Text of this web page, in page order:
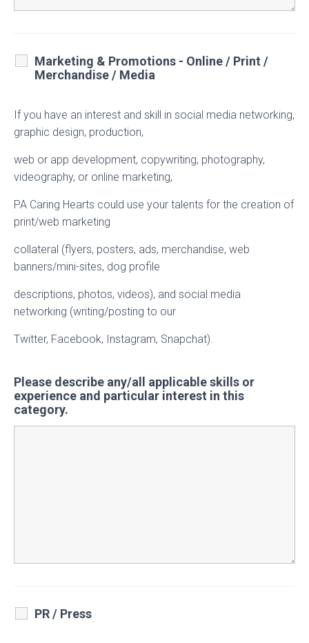
Marketing & Promotions - Online / Print /
Merchandise / Media
If you have an interest and skill in social media networking,
graphic design, production,
web or app development, copywriting, photography,
videography, or online marketing,
PA Caring Hearts could use your talents for the creation of
print/web marketing
collateral (flyers, posters, ads, merchandise, web
banners/mini-sites, dog profile
descriptions, photos, videos), and social media
networking (writing/posting to our
Twitter, Facebook, Instagram, Snapchat).
Please describe any/all applicable skills or
experience and particular interest in this
category.
PR / Press